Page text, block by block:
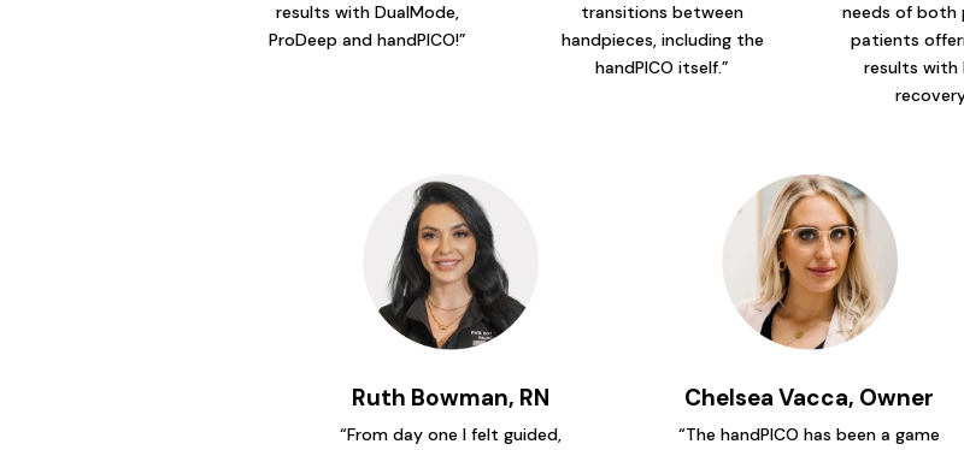
results with DualMode,
ProDeep and handPICO!”
transitions between
handpieces, including the
handPICO itself.”
needs of both
patients
results
Ruth Bowman, RN
“From day one I felt guided,
Chelsea Vacca, Owner
“The handPICO has been a game